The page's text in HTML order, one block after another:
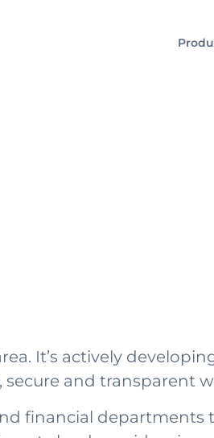
It’s actively
and transparent
financial departments